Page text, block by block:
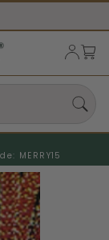
MERRY15